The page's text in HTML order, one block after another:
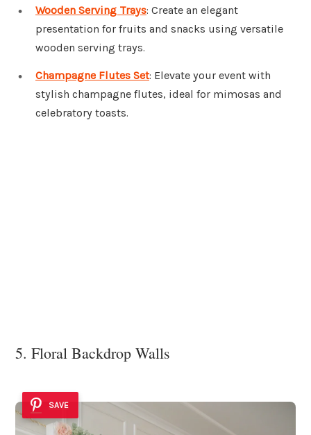
Wooden Serving Trays: Create an elegant
presentation for fruits and snacks using versatile
wooden serving trays.
Champagne Flutes Set: Elevate your event with
stylish champagne flutes, ideal for mimosas and
celebratory toasts.
5. Floral Backdrop Walls
SAVE